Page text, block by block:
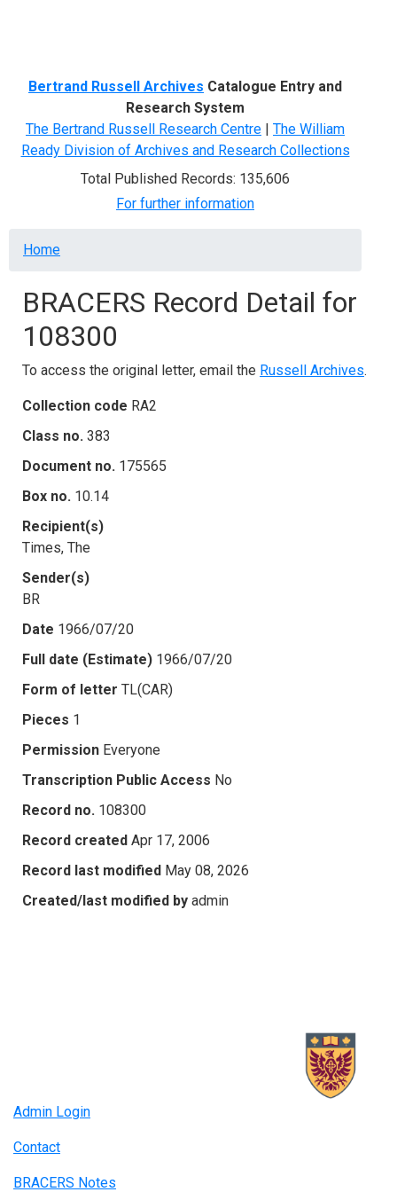
Bertrand Russell Archives Catalogue Entry and
Research System
The Bertrand Russell Research Centre | The William
Ready Division of Archives and Research Collections
Total Published Records: 135,606
For further information
Breadcrumb
Home
BRACERS Record Detail for
108300
To access the original letter, email the Russell Archives.
Collection code RA2
Class no. 383
Document no. 175565
Box no. 10.14
Recipient(s)
Times, The
Sender(s)
BR
Date 1966/07/20
Full date (Estimate) 1966/07/20
Form of letter TL(CAR)
Pieces 1
Permission Everyone
Transcription Public Access No
Record no. 108300
Record created Apr 17, 2006
Record last modified May 08, 2026
Created/last modified by admin
Admin Login
Contact
BRACERS Notes